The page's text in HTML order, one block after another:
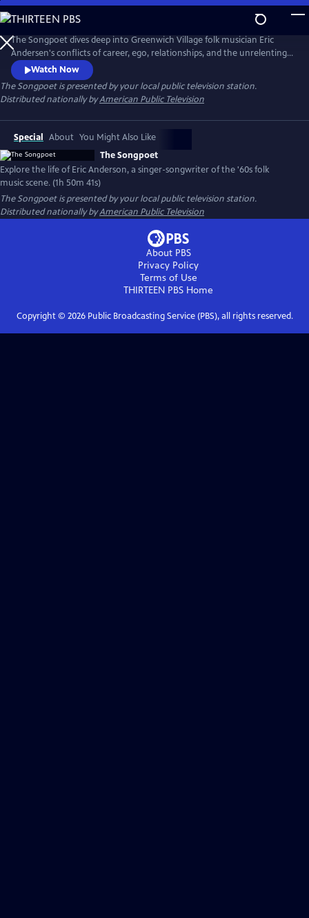
Skip
to
Main
Content
The Songpoet dives deep into Greenwich Village folk musician Eric
Andersen's conflicts of career, ego, relationships, and the unrelenting
pursuit of purpose while exploring what it takes to keep moving
forward.
Watch Now
The Songpoetis presented by your local public television station.
Distributed nationally byAmerican Public Television
Special About You Might Also Like
The Songpoet
Explore the life of Eric Anderson, a singer-songwriter of the '60s folk
music scene. (1h 50m 41s)
The Songpoetis presented by your local public television station.
Distributed nationally byAmerican Public Television
About PBS
Privacy Policy
Terms of Use
THIRTEEN PBS Home
Copyright © 2026Public Broadcasting Service (PBS), all rights reserved.